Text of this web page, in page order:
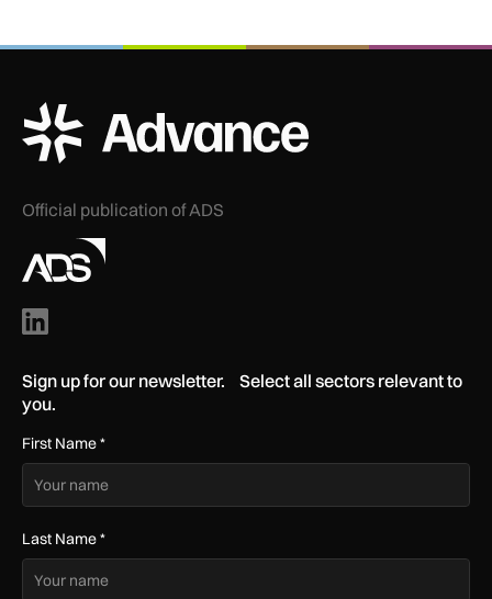
ADS Advance Logo
Official publication of ADS
Sign up for our newsletter. Select all sectors relevant to
you.
First Name*
Last Name*